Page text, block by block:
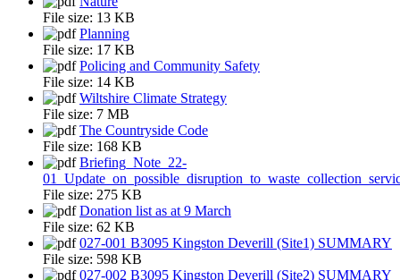
File size: 13 KB
Planning
File size: 17 KB
Policing and Community Safety
File size: 14 KB
Wiltshire Climate Strategy
File size: 7 MB
The Countryside Code
File size: 168 KB
Briefing_Note_22-
File size: 275 KB
Donation list as at 9 March
File size: 62 KB
027-001 B3095 Kingston Deverill (Site1) SUMMARY
File size: 598 KB
027-002 B3095 Kingston Deverill (Site2) SUMMARY